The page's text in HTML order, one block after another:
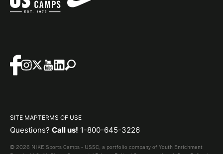
SITE MAPTERMS OF USE
Questions? Call us! 1-800-645-3226
© 2026 NIKE Sports Camps - USSC, a portfolio company of Youth Enrichment